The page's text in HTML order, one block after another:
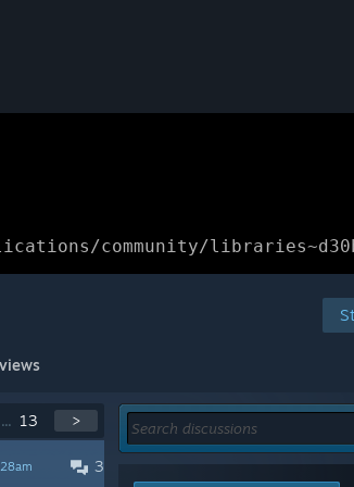
community/
... 13 >
3